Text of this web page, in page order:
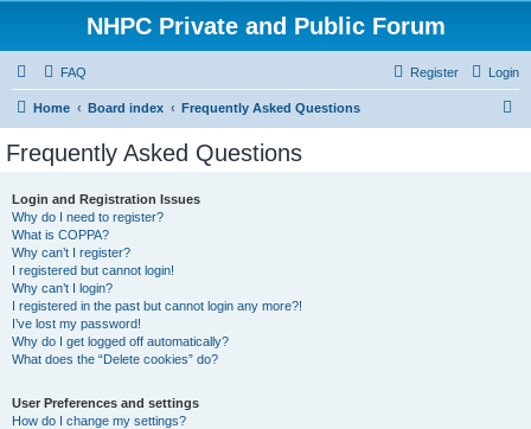
NHPC Private and Public Forum
FAQ Login
Register
Home Board index Frequently Asked Questions
Frequently Asked Questions
Login and Registration Issues
Why do I need to register?
What is COPPA?
Why can’t I register?
I registered but cannot login!
Why can’t I login?
I registered in the past but cannot login any more?!
I’ve lost my password!
Why do I get logged off automatically?
What does the “Delete cookies” do?
User Preferences and settings
How do I change my settings?